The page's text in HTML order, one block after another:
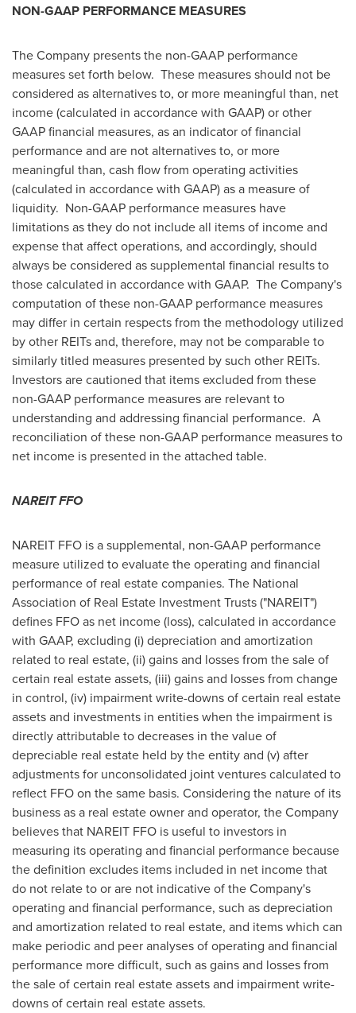
NON-GAAP PERFORMANCE MEASURES
The Company presents the non-GAAP performance
measures set forth below. These measures should not be
considered as alternatives to, or more meaningful than, net
income (calculated in accordance with GAAP) or other
GAAP financial measures, as an indicator of financial
performance and are not alternatives to, or more
meaningful than, cash flow from operating activities
(calculated in accordance with GAAP) as a measure of
liquidity. Non-GAAP performance measures have
limitations as they do not include all items of income and
expense that affect operations, and accordingly, should
always be considered as supplemental financial results to
those calculated in accordance with GAAP. The Company's
computation of these non-GAAP performance measures
may differ in certain respects from the methodology utilized
by other REITs and, therefore, may not be comparable to
similarly titled measures presented by such other REITs.
Investors are cautioned that items excluded from these
non-GAAP performance measures are relevant to
understanding and addressing financial performance. A
reconciliation of these non-GAAP performance measures to
net income is presented in the attached table.
NAREIT FFO
NAREIT FFO is a supplemental, non-GAAP performance
measure utilized to evaluate the operating and financial
performance of real estate companies. The National
Association of Real Estate Investment Trusts ("NAREIT")
defines FFO as net income (loss), calculated in accordance
with GAAP, excluding (i) depreciation and amortization
related to real estate, (ii) gains and losses from the sale of
certain real estate assets, (iii) gains and losses from change
in control, (iv) impairment write-downs of certain real estate
assets and investments in entities when the impairment is
directly attributable to decreases in the value of
depreciable real estate held by the entity and (v) after
adjustments for unconsolidated joint ventures calculated to
reflect FFO on the same basis. Considering the nature of its
business as a real estate owner and operator, the Company
believes that NAREIT FFO is useful to investors in
measuring its operating and financial performance because
the definition excludes items included in net income that
do not relate to or are not indicative of the Company's
operating and financial performance, such as depreciation
and amortization related to real estate, and items which can
make periodic and peer analyses of operating and financial
performance more difficult, such as gains and losses from
the sale of certain real estate assets and impairment write-
downs of certain real estate assets.